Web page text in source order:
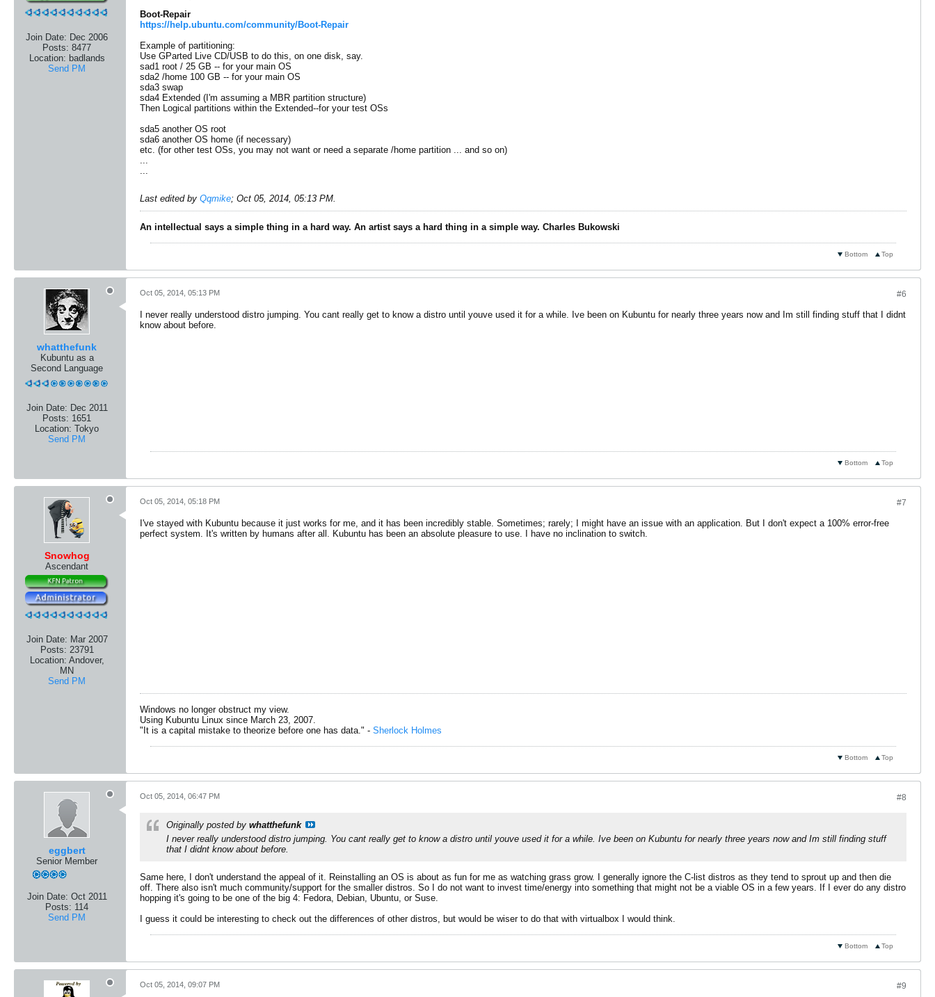
Join Date: Dec 2006
Posts: 8477
Location: badlands
Send PM
Boot-Repair
https://help.ubuntu.com/community/Boot-Repair
Example of partitioning:
Use GParted Live CD/USB to do this, on one disk, say.
sad1 root / 25 GB -- for your main OS
sda2 /home 100 GB -- for your main OS
sda3 swap
sda4 Extended (I'm assuming a MBR partition structure)
Then Logical partitions within the Extended--for your test OSs
sda5 another OS root
sda6 another OS home (if necessary)
etc. (for other test OSs, you may not want or need a separate /home partition ... and so on)
...
...
Last edited by Qqmike; Oct 05, 2014, 05:13 PM.
An intellectual says a simple thing in a hard way. An artist says a hard thing in a simple way. Charles Bukowski
Top
Bottom
whatthefunk
Kubuntu as a
Second Language
Join Date: Dec 2011
Posts: 1651
Location: Tokyo
Send PM
#6
Oct 05, 2014, 05:13 PM
I never really understood distro jumping. You cant really get to know a distro until youve used it for a while. Ive been on Kubuntu for nearly three years now and Im still finding stuff that I didnt
know about before.
Top
Bottom
Snowhog
Ascendant
Join Date: Mar 2007
Posts: 23791
Location: Andover,
MN
Send PM
#7
Oct 05, 2014, 05:18 PM
I've stayed with Kubuntu because it just works for me, and it has been incredibly stable. Sometimes; rarely; I might have an issue with an application. But I don't expect a 100% error-free
perfect system. It's written by humans after all. Kubuntu has been an absolute pleasure to use. I have no inclination to switch.
Windows no longer obstruct my view.
Using Kubuntu Linux since March 23, 2007.
"It is a capital mistake to theorize before one has data." - Sherlock Holmes
Top
Bottom
eggbert
Senior Member
Join Date: Oct 2011
Posts: 114
Send PM
#8
Oct 05, 2014, 06:47 PM
Originally posted by whatthefunk
I never really understood distro jumping. You cant really get to know a distro until youve used it for a while. Ive been on Kubuntu for nearly three years now and Im still finding stuff
that I didnt know about before.
Same here, I don't understand the appeal of it. Reinstalling an OS is about as fun for me as watching grass grow. I generally ignore the C-list distros as they tend to sprout up and then die
off. There also isn't much community/support for the smaller distros. So I do not want to invest time/energy into something that might not be a viable OS in a few years. If I ever do any distro
hopping it's going to be one of the big 4: Fedora, Debian, Ubuntu, or Suse.
I guess it could be interesting to check out the differences of other distros, but would be wiser to do that with virtualbox I would think.
Top
Bottom
#9
Oct 05, 2014, 09:07 PM